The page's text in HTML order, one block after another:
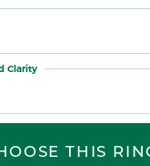
Clarity
THIS